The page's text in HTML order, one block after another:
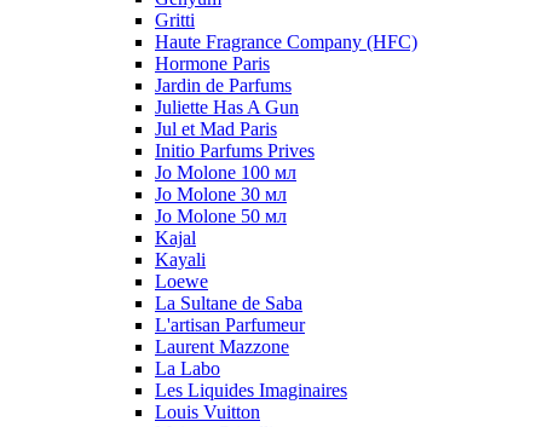
Gritti
Haute Fragrance Company (HFC)
Hormone Paris
Jardin de Parfums
Juliette Has A Gun
Jul et Mad Paris
Initio Parfums Prives
Jo Molone 100 мл
Jo Molone 30 мл
Jo Molone 50 мл
Kajal
Kayali
Loewe
La Sultane de Saba
L'artisan Parfumeur
Laurent Mazzone
La Labo
Les Liquides Imaginaires
Louis Vuitton